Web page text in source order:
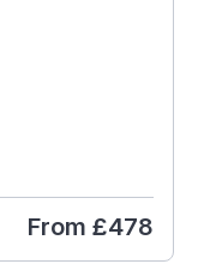
From £478